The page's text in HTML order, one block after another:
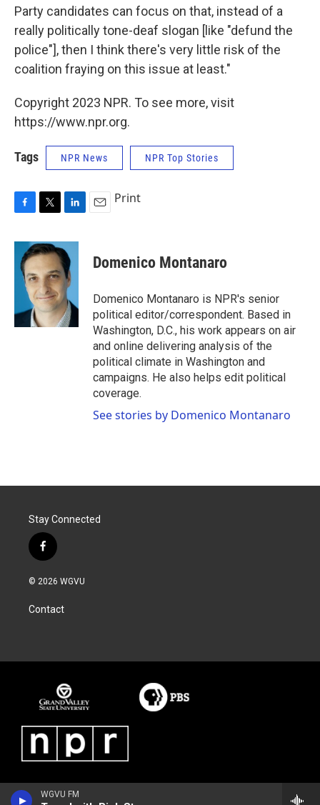
WGVU FM
Party candidates can focus on that, instead of a
really politically tone-deaf slogan [like "defund the
police"], then I think there's very little risk of the
coalition fraying on this issue at least."
Copyright 2023 NPR. To see more, visit
https://www.npr.org.
Tags NPR News NPR Top Stories
F
c
b
k
T
i
t
t
e
r
L
n
k
e
d
I
n
E
Print
Domenico Montanaro
Domenico Montanaro is NPR's senior
political editor/correspondent. Based in
Washington, D.C., his work appears on air
and online delivering analysis of the
political climate in Washington and
campaigns. He also helps edit political
coverage.
See stories by Domenico Montanaro
Stay Connected
f
a
c
b
o
© 2026 WGVU
Contact